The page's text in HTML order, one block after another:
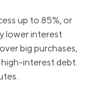
up to 85%, or
lower interest
big purchases,
interest debt.